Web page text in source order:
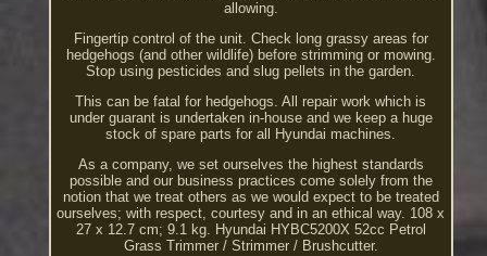
allowing.
Fingertip control of the unit. Check long grassy areas for
hedgehogs (and other wildlife) before strimming or mowing.
Stop using pesticides and slug pellets in the garden.
This can be fatal for hedgehogs. All repair work which is
under guarant is undertaken in-house and we keep a huge
stock of spare parts for all Hyundai machines.
As a company, we set ourselves the highest standards
possible and our business practices come solely from the
notion that we treat others as we would expect to be treated
ourselves; with respect, courtesy and in an ethical way. 108 x
27 x 12.7 cm; 9.1 kg. Hyundai HYBC5200X 52cc Petrol
Grass Trimmer / Strimmer / Brushcutter.